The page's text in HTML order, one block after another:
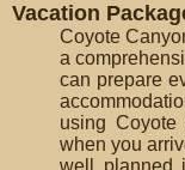
Vacation
Coyote
a
can prepare
using
when you
well planned